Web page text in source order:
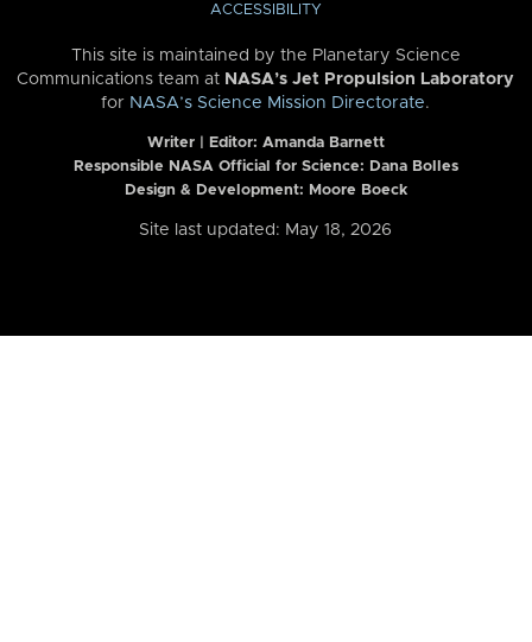
ACCESSIBILITY
This site is maintained by the Planetary Science
Communications team at NASA’s Jet Propulsion Laboratory
for NASA’s Science Mission Directorate.
Writer | Editor: Amanda Barnett
Responsible NASA Official for Science: Dana Bolles
Design & Development: Moore Boeck
Site last updated: May 18, 2026